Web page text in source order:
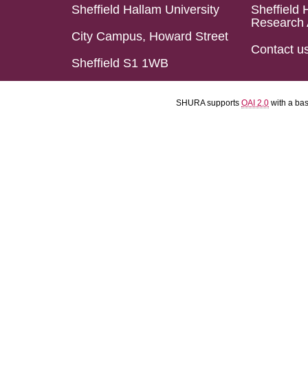
Sheffield Hallam University
City Campus, Howard Street
Sheffield S1 1WB
Sheffield
Research
Contact
SHURA supports OAI 2.0 with a